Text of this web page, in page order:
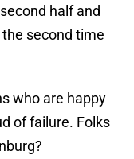
half and
second time
who are happy
of failure. Folks